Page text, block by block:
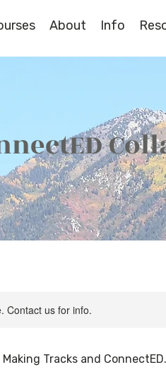
About Info
Contact us for info.
Tracks and ConnectED.